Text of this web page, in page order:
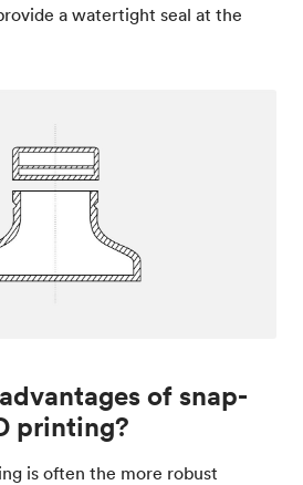
a watertight seal at the
of snap-
printing?
is often the more robust